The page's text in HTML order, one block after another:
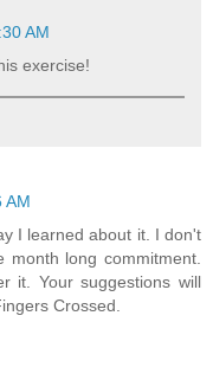
AM
exercise!
AM
I learned about it. I don't
month long commitment.
it. Your suggestions will
Crossed.